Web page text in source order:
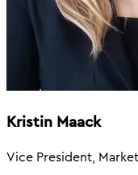
Kristin Maack
Vice President,